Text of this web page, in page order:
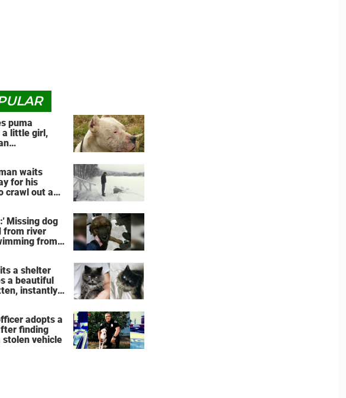
puma
a little girl,
waits
for his
crawl out and
Missing dog
from river
from
a shelter
a beautiful
instantly
adopts a
finding
stolen vehicle